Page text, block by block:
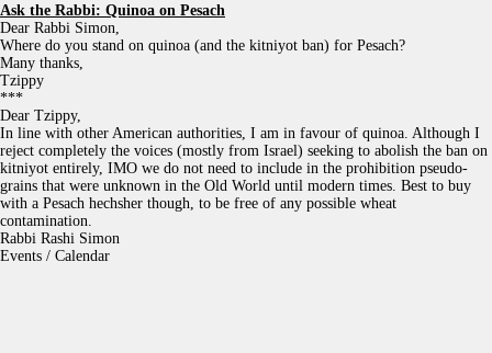
Ask the Rabbi: Quinoa on Pesach
Dear Rabbi Simon,
Where do you stand on quinoa (and the kitniyot ban) for Pesach?
Many thanks,
Tzippy
***
Dear Tzippy,
In line with other American authorities, I am in favour of quinoa. Although I
reject completely the voices (mostly from Israel) seeking to abolish the ban on
kitniyot entirely, IMO we do not need to include in the prohibition pseudo-
grains that were unknown in the Old World until modern times. Best to buy
with a Pesach hechsher though, to be free of any possible wheat
contamination.
Rabbi Rashi Simon
Events / Calendar